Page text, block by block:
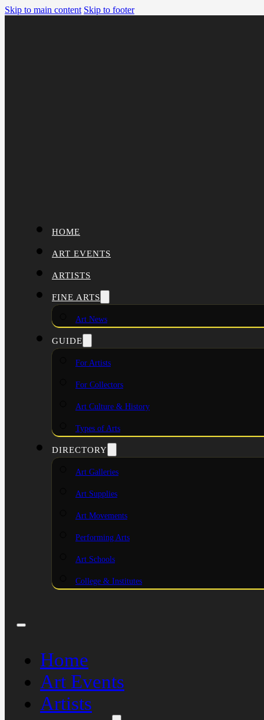
Skip to main content Skip to footer
HOME
ART EVENTS
ARTISTS
FINE ARTS
Art News
GUIDE
For Artists
For Collectors
Art Culture & History
Types of Arts
DIRECTORY
Art Galleries
Art Supplies
Art Movements
Performing Arts
Art Schools
College & Institutes
Home
Art Events
Artists